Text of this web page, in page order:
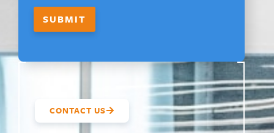
SUBMIT
CONTACT US